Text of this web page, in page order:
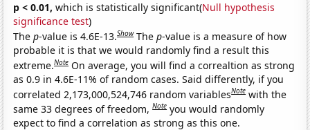
p < 0.01, which is statistically significant(Null hypothesis
significance test)
Thep-value is 4.6E-13.Show Thep-value is a measure of how
probable it is that we would randomly find a result this
extreme.Note On average, you will find a correaltion as strong
as 0.9 in 4.6E-11% of random cases. Said differently, if you
correlated 2,173,000,524,746 random variablesNote with the
same 33 degrees of freedom,Note you would randomly
expect to find a correlation as strong as this one.